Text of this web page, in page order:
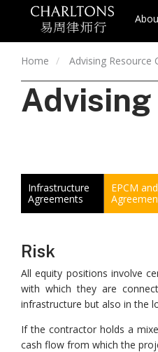
Home Advising Resource
Advising
Infrastructure
Agreements
EPCM
Risk
All equity positions involve
with which they are
infrastructure but also in the
If the contractor holds a
cash flow from which the